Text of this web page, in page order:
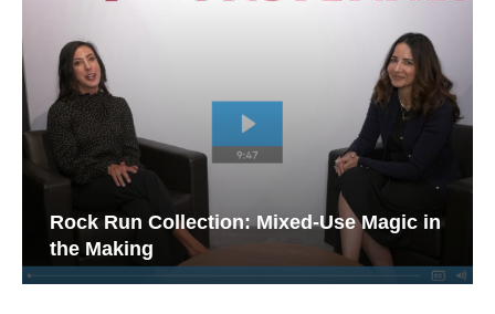
Rock Run Collection: Mixed-Use Magic in
the Making